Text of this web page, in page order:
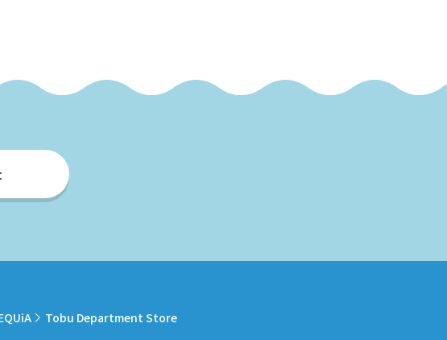
Tobu Department Store